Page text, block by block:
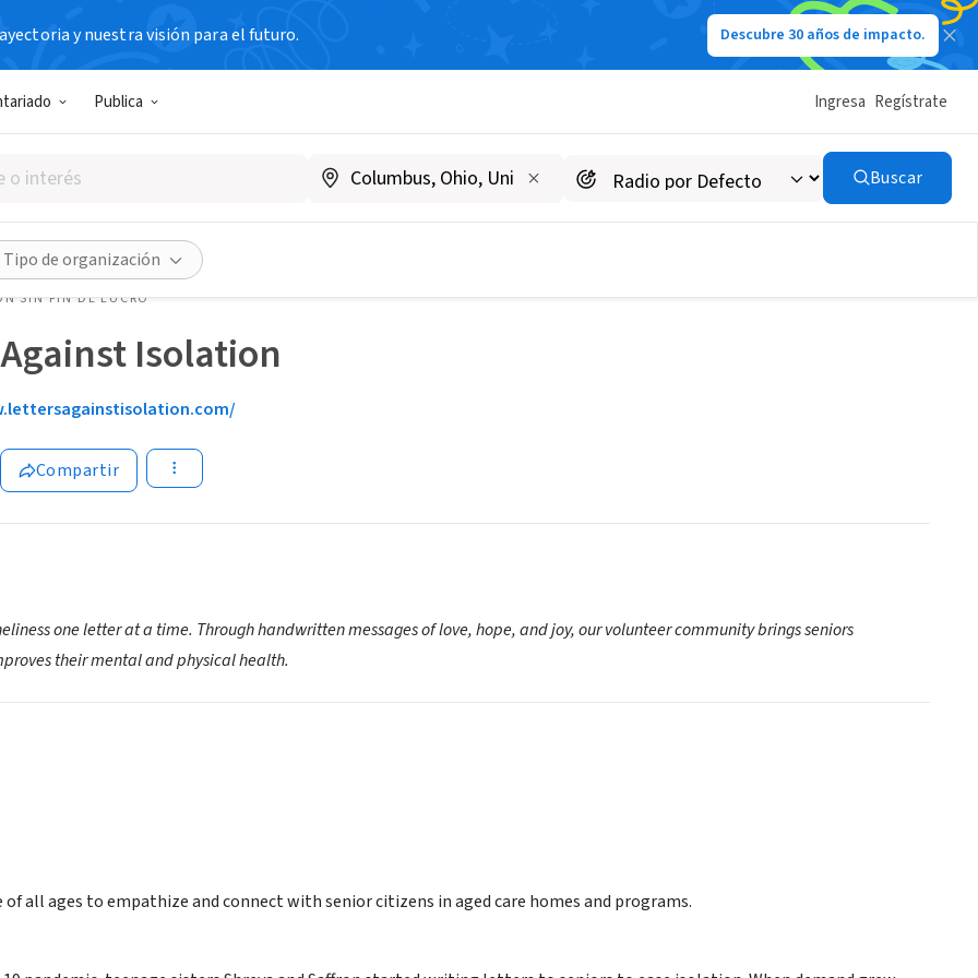
y nuestra visión para el futuro. Descubre 30 años de impacto.
Publica Ingresa Regístrate
Buscar
Tipo de organización
SIN FIN DE LUCRO
Isolation
Compartir
one letter at a time. Through handwritten messages of love, hope, and joy, our volunteer community brings seniors
their mental and physical health.
all ages to empathize and connect with senior citizens in aged care homes and programs.